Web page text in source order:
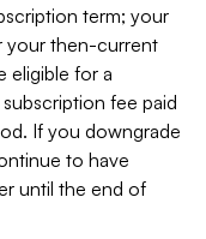
term; your
your then-current
eligible for a
fee paid
If you downgrade
to have
until the end of